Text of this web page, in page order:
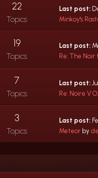
22
Topics
Last post:
Minkoy's
19
Topics
Last post:
Re: The Noir
7
Topics
Last post:
Re: Noire V
3
Topics
Last post:
Meteorby